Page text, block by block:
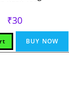
₹30
BUY NOW